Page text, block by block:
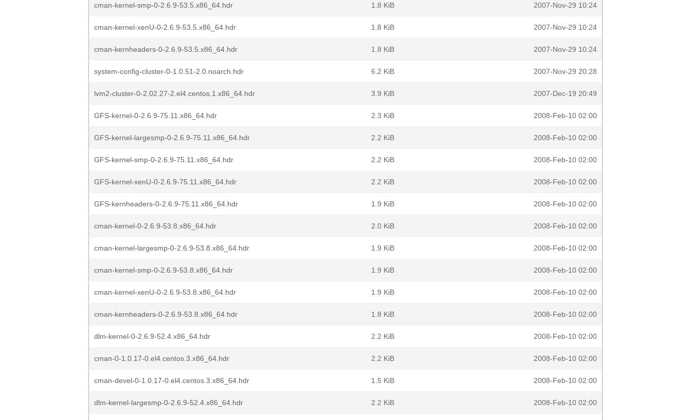
cman-kernel-smp-0-2.6.9-53.5.x86_64.hdr 1.8 KiB 2007-Nov-29 10:24
cman-kernel-xenU-0-2.6.9-53.5.x86_64.hdr 1.8 KiB 2007-Nov-29 10:24
cman-kernheaders-0-2.6.9-53.5.x86_64.hdr 1.8 KiB 2007-Nov-29 10:24
system-config-cluster-0-1.0.51-2.0.noarch.hdr 6.2 KiB 2007-Nov-29 20:28
lvm2-cluster-0-2.02.27-2.el4.centos.1.x86_64.hdr 3.9 KiB 2007-Dec-19 20:49
GFS-kernel-0-2.6.9-75.11.x86_64.hdr 2.3 KiB 2008-Feb-10 02:00
GFS-kernel-largesmp-0-2.6.9-75.11.x86_64.hdr 2.2 KiB 2008-Feb-10 02:00
GFS-kernel-smp-0-2.6.9-75.11.x86_64.hdr 2.2 KiB 2008-Feb-10 02:00
GFS-kernel-xenU-0-2.6.9-75.11.x86_64.hdr 2.2 KiB 2008-Feb-10 02:00
GFS-kernheaders-0-2.6.9-75.11.x86_64.hdr 1.9 KiB 2008-Feb-10 02:00
cman-kernel-0-2.6.9-53.8.x86_64.hdr 2.0 KiB 2008-Feb-10 02:00
cman-kernel-largesmp-0-2.6.9-53.8.x86_64.hdr 1.9 KiB 2008-Feb-10 02:00
cman-kernel-smp-0-2.6.9-53.8.x86_64.hdr 1.9 KiB 2008-Feb-10 02:00
cman-kernel-xenU-0-2.6.9-53.8.x86_64.hdr 1.9 KiB 2008-Feb-10 02:00
cman-kernheaders-0-2.6.9-53.8.x86_64.hdr 1.8 KiB 2008-Feb-10 02:00
dlm-kernel-0-2.6.9-52.4.x86_64.hdr 2.2 KiB 2008-Feb-10 02:00
cman-0-1.0.17-0.el4.centos.3.x86_64.hdr 2.2 KiB 2008-Feb-10 02:00
cman-devel-0-1.0.17-0.el4.centos.3.x86_64.hdr 1.5 KiB 2008-Feb-10 02:00
dlm-kernel-largesmp-0-2.6.9-52.4.x86_64.hdr 2.2 KiB 2008-Feb-10 02:00